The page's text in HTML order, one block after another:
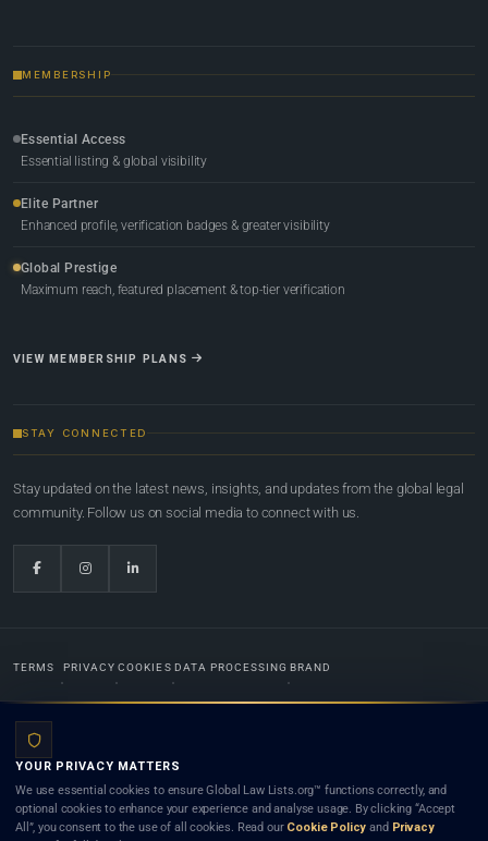
MEMBERSHIP
Essential Access
Essential listing & global visibility
Elite Partner
Enhanced profile, verification badges & greater visibility
Global Prestige
Maximum reach, featured placement & top-tier verification
VIEW MEMBERSHIP PLANS
STAY CONNECTED
Stay updated on the latest news, insights, and updates from the global legal
community. Follow us on social media to connect with us.
TERMS PRIVACY COOKIES DATA PROCESSING BRAND
Lists.org™ is a legal directory and international legal network. Nothing on this site is legal advice,
and neither using this site nor contacting a listed firm or lawyer creates a lawyer-client (attorney-
client) relationship. Listings do not constitute an endorsement, recommendation, or referral of
YOUR PRIVACY MATTERS
We use essential cookies to ensure Global Law Lists.org™ functions correctly, and
optional cookies to enhance your experience and analyse usage. By clicking “Accept
All”, you consent to the use of all cookies. Read our Cookie Policy and Privacy